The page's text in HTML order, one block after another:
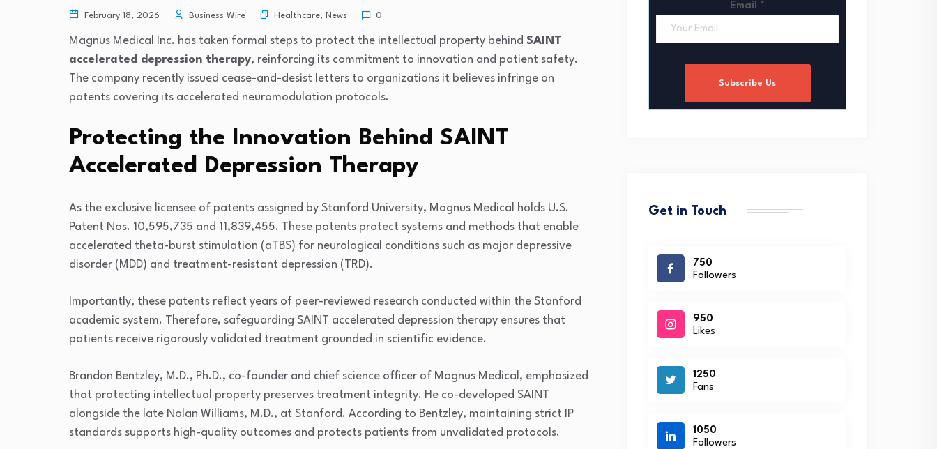
February 18, 2026 Business Wire Healthcare, News 0
Magnus Medical Inc. has taken formal steps to protect the intellectual property behind SAINT
accelerated depression therapy, reinforcing its commitment to innovation and patient safety.
The company recently issued cease-and-desist letters to organizations it believes infringe on
patents covering its accelerated neuromodulation protocols.
Protecting the Innovation Behind SAINT
Accelerated Depression Therapy
As the exclusive licensee of patents assigned by Stanford University, Magnus Medical holds U.S.
Patent Nos. 10,595,735 and 11,839,455. These patents protect systems and methods that enable
accelerated theta-burst stimulation (aTBS) for neurological conditions such as major depressive
disorder (MDD) and treatment-resistant depression (TRD).
Importantly, these patents reflect years of peer-reviewed research conducted within the Stanford
academic system. Therefore, safeguarding SAINT accelerated depression therapy ensures that
patients receive rigorously validated treatment grounded in scientific evidence.
Brandon Bentzley, M.D., Ph.D., co-founder and chief science officer of Magnus Medical, emphasized
that protecting intellectual property preserves treatment integrity. He co-developed SAINT
alongside the late Nolan Williams, M.D., at Stanford. According to Bentzley, maintaining strict IP
standards supports high-quality outcomes and protects patients from unvalidated protocols.
Email *
Subscribe Us
Get in Touch
750
Followers
950
Likes
1250
Fans
1050
Followers